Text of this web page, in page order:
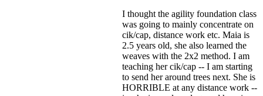
I thought the agility foundation class
was going to mainly concentrate on
cik/cap, distance work etc. Maia is
2.5 years old, she also learned the
weaves with the 2x2 method. I am
teaching her cik/cap -- I am starting
to send her around trees next. She is
HORRIBLE at any distance work --